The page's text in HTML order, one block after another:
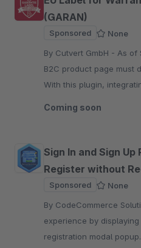
(GARAN)
Sponsored
None
By Cutvert GmbH - As of September 27, 2026, every
B2C product page must
With this plugin,
Coming soon
Sign In and Sign Up
Register without
Sponsored
None
By CodeCommerce Solutions - Enhance
experience by
registration modal